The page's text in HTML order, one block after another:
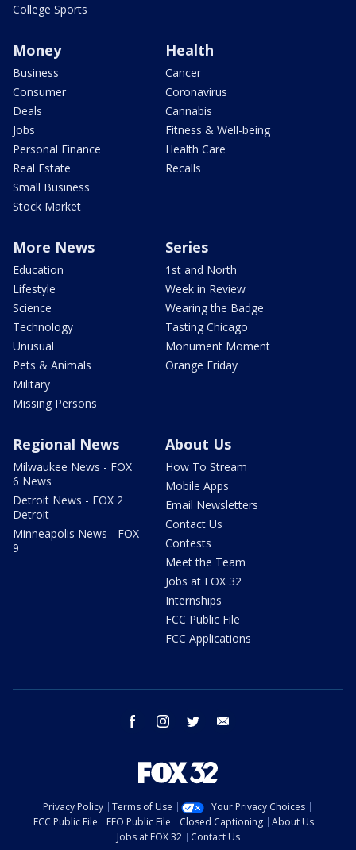
College Sports
Money
Business
Consumer
Deals
Jobs
Personal Finance
Real Estate
Small Business
Stock Market
Health
Cancer
Coronavirus
Cannabis
Fitness & Well-being
Health Care
Recalls
More News
Education
Lifestyle
Science
Technology
Unusual
Pets & Animals
Military
Missing Persons
Series
1st and North
Week in Review
Wearing the Badge
Tasting Chicago
Monument Moment
Orange Friday
Regional News
Milwaukee News - FOX
6 News
Detroit News - FOX 2
Detroit
Minneapolis News - FOX
9
About Us
How To Stream
Mobile Apps
Email Newsletters
Contact Us
Contests
Meet the Team
Jobs at FOX 32
Internships
FCC Public File
FCC Applications
facebook instagram twitter
Privacy Policy Terms of Use
Your Privacy Choices
FCC Public File
EEO Public File Closed Captioning
About Us
Jobs at FOX 32
Contact Us